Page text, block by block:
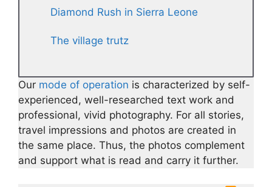
Diamond Rush in Sierra Leone
The village trutz
Our mode of operation is characterized by self-
experienced, well-researched text work and
professional, vivid photography. For all stories,
travel impressions and photos are created in
the same place. Thus, the photos complement
and support what is read and carry it further.